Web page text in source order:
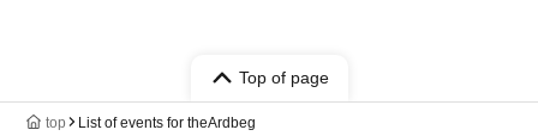
Top of page
top List of events for theArdbeg